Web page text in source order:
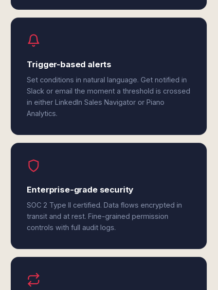
Trigger-based alerts
Set conditions in natural language. Get notified in
Slack or email the moment a threshold is crossed
in either LinkedIn Sales Navigator or Piano
Analytics.
Enterprise-grade security
SOC 2 Type II certified. Data flows encrypted in
transit and at rest. Fine-grained permission
controls with full audit logs.